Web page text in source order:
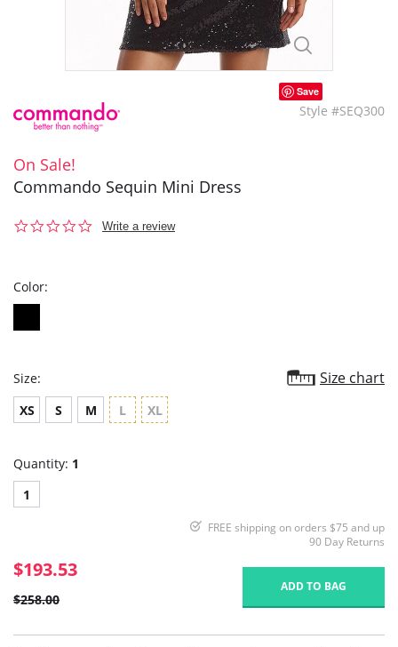
Save
Style #SEQ300
On Sale!
Commando Sequin Mini Dress
0.0
Write a review
Color:
Size: Size chart
XS S M L XL
Quantity: 1
1
FREE shipping on orders $75 and up
90 Day Returns
$193.53
$258.00
ADD TO BAG